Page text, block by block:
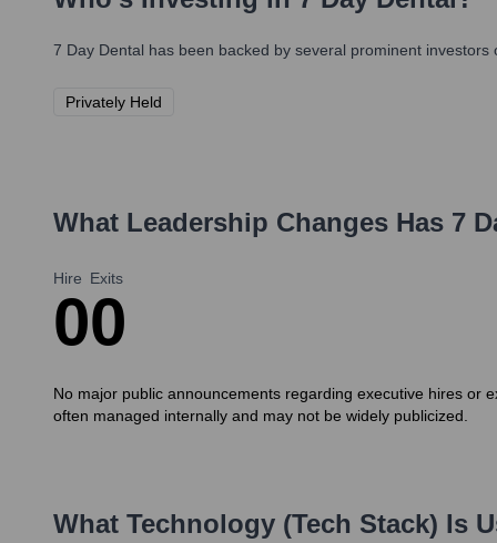
7 Day Dental has been backed by several prominent investors
Privately Held
What Leadership Changes Has 7
Hire
0
Exits
0
No major public announcements regarding executive hires or
often managed internally and may not be widely publicized.
What Technology (Tech Stack) Is